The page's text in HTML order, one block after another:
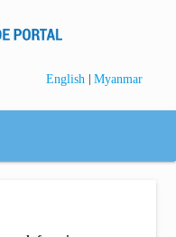
English | Myanmar